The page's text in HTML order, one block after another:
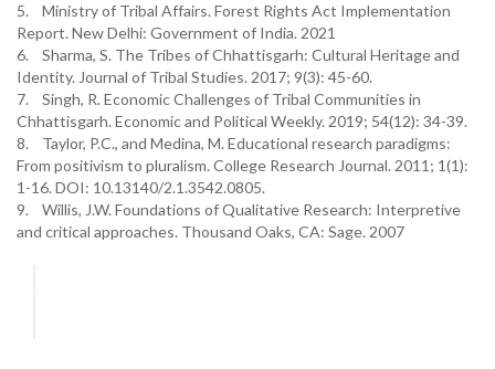
5. Ministry of Tribal Affairs. Forest Rights Act Implementation
Report. New Delhi: Government of India. 2021
6. Sharma, S. The Tribes of Chhattisgarh: Cultural Heritage and
Identity. Journal of Tribal Studies. 2017; 9(3): 45-60.
7. Singh, R. Economic Challenges of Tribal Communities in
Chhattisgarh. Economic and Political Weekly. 2019; 54(12): 34-39.
8. Taylor, P.C., and Medina, M. Educational research paradigms:
From positivism to pluralism. College Research Journal. 2011; 1(1):
1-16. DOI: 10.13140/2.1.3542.0805.
9. Willis, J.W. Foundations of Qualitative Research: Interpretive
and critical approaches. Thousand Oaks, CA: Sage. 2007